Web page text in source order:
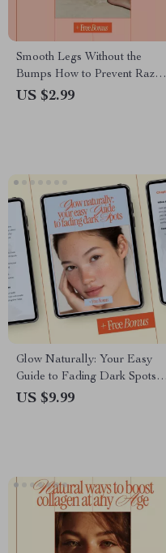
Smooth Legs Without the
Bumps How to Prevent Razor
Irritation | Shave-Day
US $2.99
Glow Naturally: Your Easy
Guide to Fading Dark Spots |
Natural Skincare Guide, Dark
US $9.99